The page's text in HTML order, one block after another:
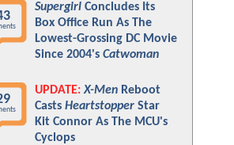
Supergirl Concludes Its
Box Office Run As The
Lowest-Grossing DC Movie
Since 2004's Catwoman
UPDATE: X-Men Reboot
Casts Heartstopper Star
Kit Connor As The MCU's
Cyclops